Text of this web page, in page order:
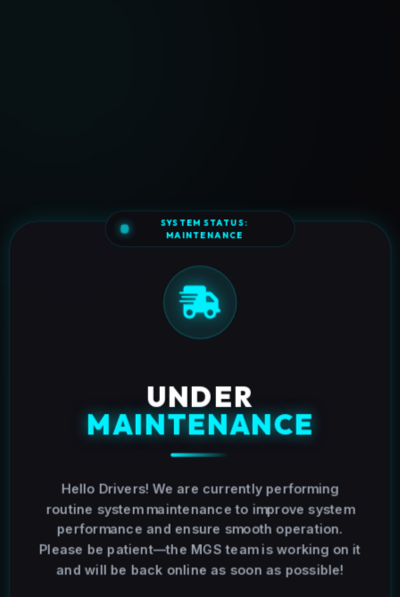
SYSTEM STATUS:
MAINTENANCE
UNDER
MAINTENANCE
Hello Drivers! We are currently performing
routine system maintenance to improve system
performance and ensure smooth operation.
Please be patient—the MGS team is working on it
and will be back online as soon as possible!